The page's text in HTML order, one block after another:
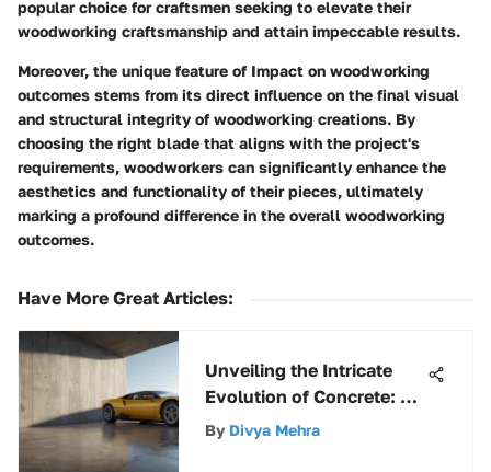
popular choice for craftsmen seeking to elevate their
woodworking craftsmanship and attain impeccable results.
Moreover, the unique feature of Impact on woodworking
outcomes stems from its direct influence on the final visual
and structural integrity of woodworking creations. By
choosing the right blade that aligns with the project's
requirements, woodworkers can significantly enhance the
aesthetics and functionality of their pieces, ultimately
marking a profound difference in the overall woodworking
outcomes.
Have More Great Articles:
Unveiling the Intricate
Evolution of Concrete: An
In-Depth Analysis
By Divya Mehra